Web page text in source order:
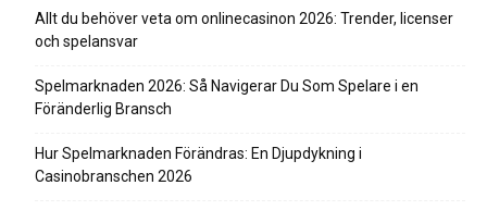
Allt du behöver veta om onlinecasinon 2026: Trender, licenser
och spelansvar
Spelmarknaden 2026: Så Navigerar Du Som Spelare i en
Föränderlig Bransch
Hur Spelmarknaden Förändras: En Djupdykning i
Casinobranschen 2026